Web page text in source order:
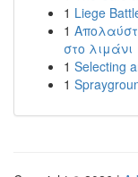
1 Liege
1
στο λιμάνι
1 Selecting
1